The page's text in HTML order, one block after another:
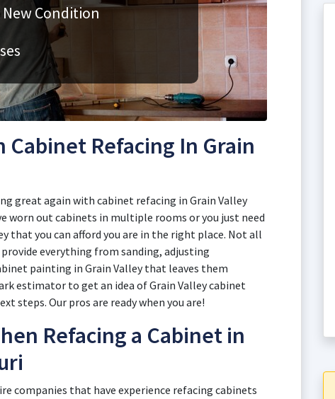
Condition
Cabinet Refacing In Grain
great again with cabinet refacing in Grain Valley
worn out cabinets in multiple rooms or you just need
that you can afford you are in the right place. Not all
everything from sanding, adjusting
painting in Grain Valley that leaves them
estimator to get an idea of Grain Valley cabinet
steps. Our pros are ready when you are!
Refacing a Cabinet in
companies that have experience refacing cabinets